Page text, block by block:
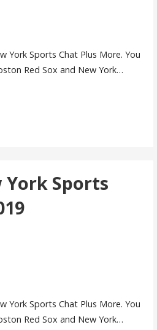
York Sports Chat Plus More. You
Red Sox and New York…
York Sports
York Sports Chat Plus More. You
Red Sox and New York…